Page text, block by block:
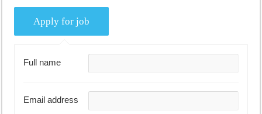
Full name
Email address